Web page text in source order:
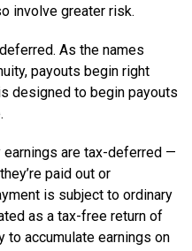
involve greater risk.
As the names
payouts begin right
designed to begin payouts
earnings are tax-deferred —
paid out or
is subject to ordinary
as a tax-free return of
to accumulate earnings on